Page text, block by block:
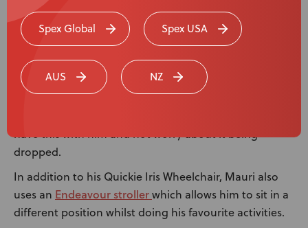
Spex Global Spex USA
AUS NZ
create a custom holder for Mauri’s Tokotoko, a
traditional Māori carved ceremonial walking stick,
It marks authority and speaking permission for the
person holding it. Mauri carries this with him onto the
have this with him and not worry about it being
dropped.
In addition to his Quickie Iris Wheelchair, Mauri also
uses an Endeavour strollerwhich allows him to sit in a
different position whilst doing his favourite activities.